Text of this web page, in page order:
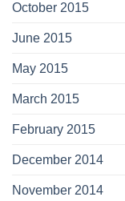
October 2015
June 2015
May 2015
March 2015
February 2015
December 2014
November 2014